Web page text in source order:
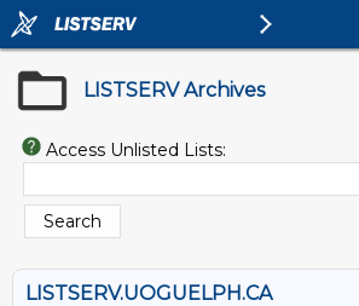
LISTSERV Archives
Access Unlisted Lists:
LISTSERV.UOGUELPH.CA